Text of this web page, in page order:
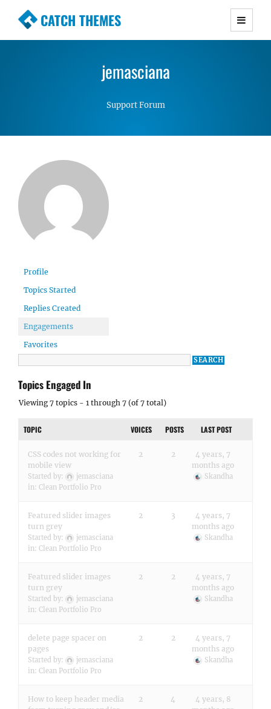
CATCH THEMES
Premium Responsive WordPress Themes with
Simple, Clean and Lightweight Responsive
jemasciana
Support Forum
Profile
Topics Started
Replies Created
Engagements
Favorites
Topics Engaged In
Viewing 7 topics - 1 through 7 (of 7 total)
TOPIC VOICES POSTS LAST POST
CSS codes not working for
mobile view
Started by:
jemasciana
in: Clean Portfolio Pro
2 2
4 years, 7
months ago
Skandha
Featured slider images
turn grey
Started by:
jemasciana
in: Clean Portfolio Pro
2 3
4 years, 7
months ago
Skandha
Featured slider images
turn grey
Started by:
jemasciana
in: Clean Portfolio Pro
2 2
4 years, 7
months ago
Skandha
delete page spacer on
pages
Started by:
jemasciana
in: Clean Portfolio Pro
2 2
4 years, 7
months ago
Skandha
How to keep header media
2 4
4 years, 8